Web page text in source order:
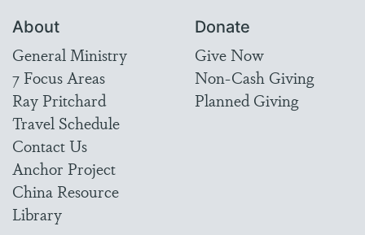
About
General Ministry
7 Focus Areas
Ray Pritchard
Travel Schedule
Contact Us
Anchor Project
China Resource
Library
Donate
Give Now
Non-Cash Giving
Planned Giving